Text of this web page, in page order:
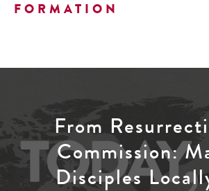
FORMATION
From
Commission:
Disciples